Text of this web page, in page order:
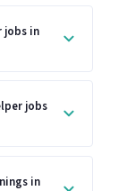
jobs in
jobs
in